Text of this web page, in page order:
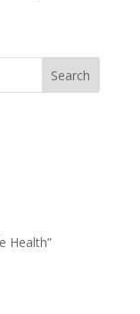
Search
Health”